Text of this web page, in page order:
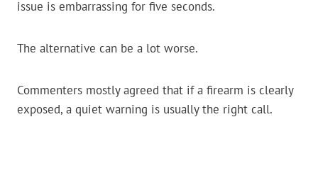
issue is embarrassing for five seconds.
The alternative can be a lot worse.
Commenters mostly agreed that if a firearm is clearly
exposed, a quiet warning is usually the right call.